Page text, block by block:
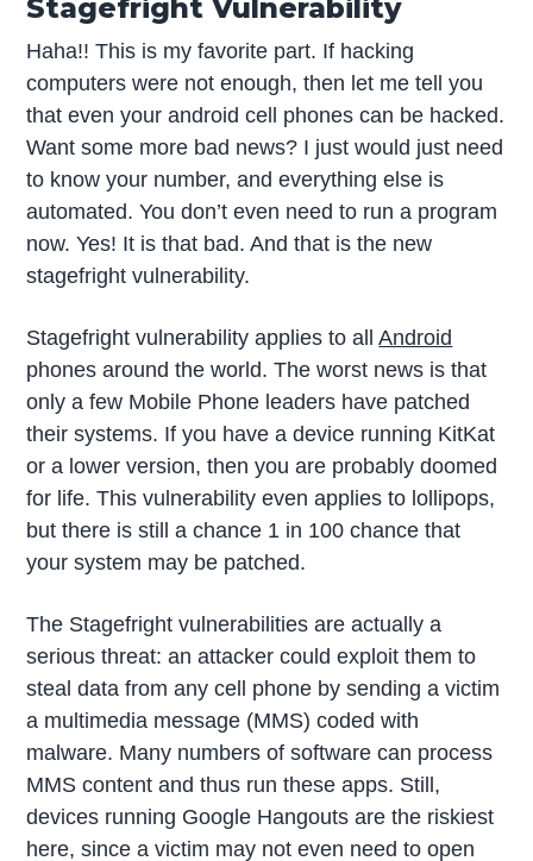
Stagefright Vulnerability
Haha!! This is my favorite part. If hacking
computers were not enough, then let me tell you
that even your android cell phones can be hacked.
Want some more bad news? I just would just need
to know your number, and everything else is
automated. You don’t even need to run a program
now. Yes! It is that bad. And that is the new
stagefright vulnerability.
Stagefright vulnerability applies to allAndroid
phones around the world. The worst news is that
only a few Mobile Phone leaders have patched
their systems. If you have a device running KitKat
or a lower version, then you are probably doomed
for life. This vulnerability even applies to lollipops,
but there is still a chance 1 in 100 chance that
your system may be patched.
The Stagefright vulnerabilities are actually a
serious threat: an attacker could exploit them to
steal data from any cell phone by sending a victim
a multimedia message (MMS) coded with
malware. Many numbers of software can process
MMS content and thus run these apps. Still,
devices running Google Hangouts are the riskiest
here, since a victim may not even need to open